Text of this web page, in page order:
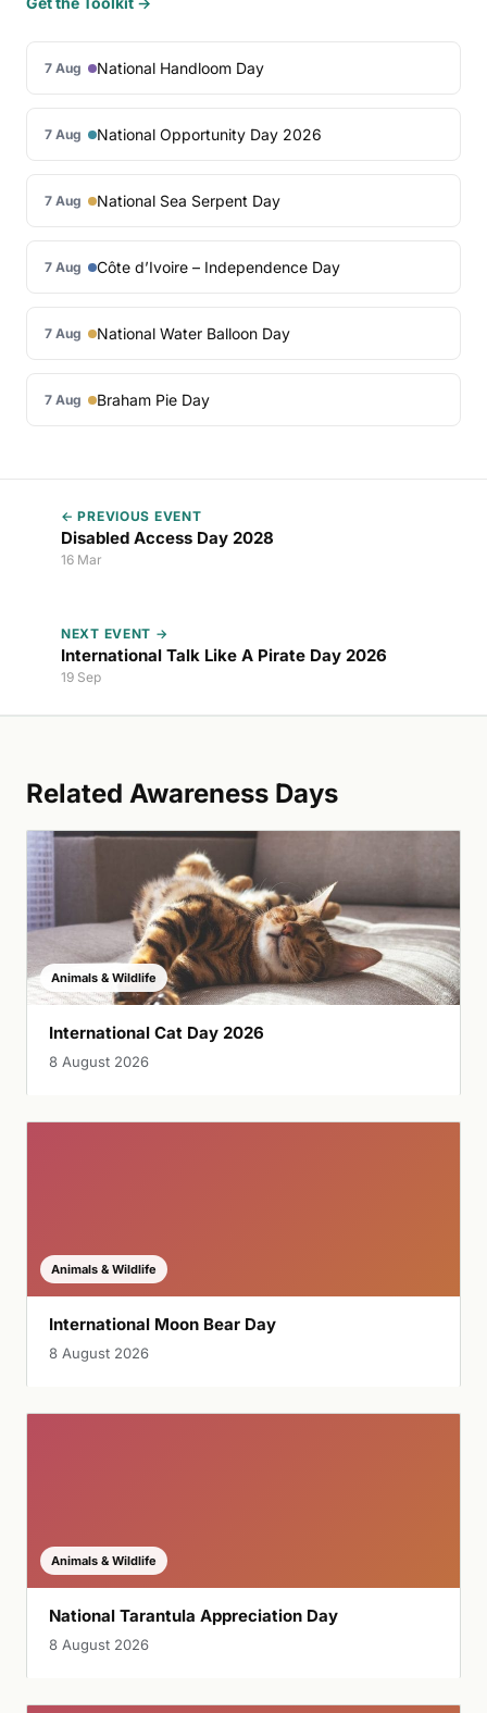
7 Aug National Handloom Day
7 Aug National Opportunity Day 2026
7 Aug National Sea Serpent Day
7 Aug Côte d’Ivoire – Independence Day
7 Aug National Water Balloon Day
7 Aug Braham Pie Day
← PREVIOUS EVENT
Disabled Access Day 2028
16 Mar
NEXT EVENT →
International Talk Like A Pirate Day 2026
19 Sep
Related Awareness Days
Animals & Wildlife
International Cat Day 2026
8 August 2026
Animals & Wildlife
International Moon Bear Day
8 August 2026
Animals & Wildlife
National Tarantula Appreciation Day
8 August 2026